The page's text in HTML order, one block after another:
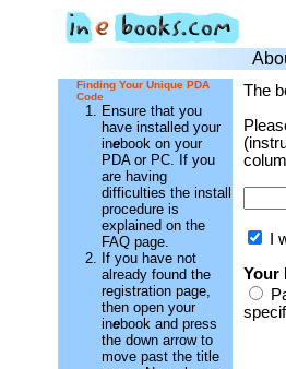
Finding Your Unique PDA
Code
Ensure that you
have installed your
inebook on your
PDA or PC. If you
are having
difficulties the install
procedure is
explained on the
FAQ page.
If you have not
already found the
registration page,
then open your
inebook and press
the down arrow to
move past the title
The
I
Your